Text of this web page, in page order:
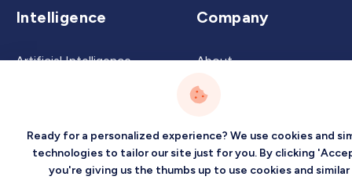
Intelligence
Artificial Intelligence
Company
About
Contact Us
PrivacyTermsSitemap
Ready for a personalized experience? We use cookies and
technologies to tailor our site just for you. By clicking
you're giving us the thumbs up to use cookies and similar